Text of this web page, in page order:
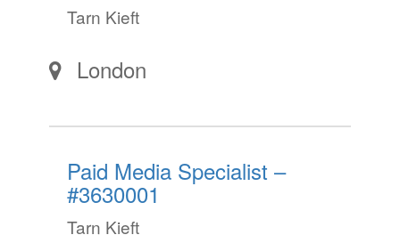
Tarn Kieft
London
Paid Media Specialist –
#3630001
Tarn Kieft